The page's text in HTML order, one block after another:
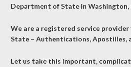
Department of State in Washington,
We are a registered service
State – Authentications, Apostilles,
Let us take this important,